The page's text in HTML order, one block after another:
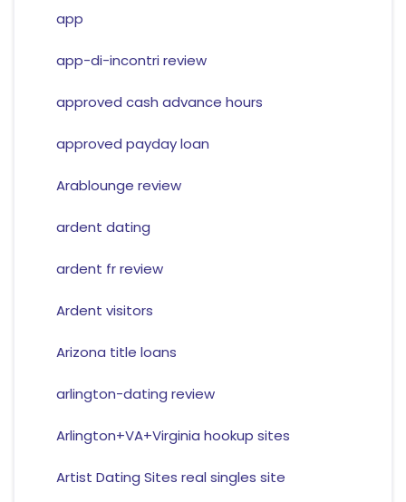
app
app-di-incontri review
approved cash advance hours
approved payday loan
Arablounge review
ardent dating
ardent fr review
Ardent visitors
Arizona title loans
arlington-dating review
Arlington+VA+Virginia hookup sites
Artist Dating Sites real singles site